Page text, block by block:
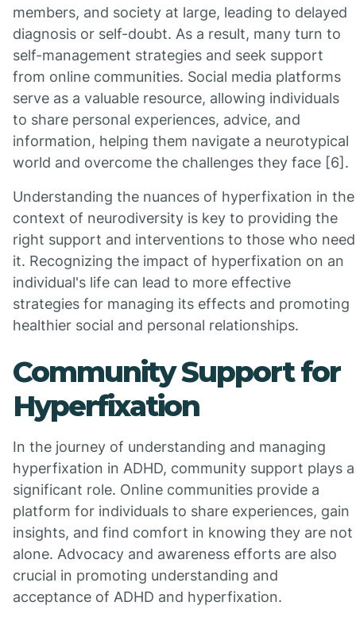
members, and society at large, leading to delayed
diagnosis or self-doubt. As a result, many turn to
self-management strategies and seek support
from online communities. Social media platforms
serve as a valuable resource, allowing individuals
to share personal experiences, advice, and
information, helping them navigate a neurotypical
world and overcome the challenges they face [6].
Understanding the nuances of hyperfixation in the
context of neurodiversity is key to providing the
right support and interventions to those who need
it. Recognizing the impact of hyperfixation on an
individual's life can lead to more effective
strategies for managing its effects and promoting
healthier social and personal relationships.
Community Support for
Hyperfixation
In the journey of understanding and managing
hyperfixation in ADHD, community support plays a
significant role. Online communities provide a
platform for individuals to share experiences, gain
insights, and find comfort in knowing they are not
alone. Advocacy and awareness efforts are also
crucial in promoting understanding and
acceptance of ADHD and hyperfixation.